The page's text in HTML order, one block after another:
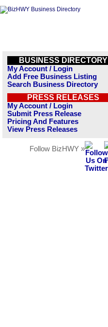
BUSINESS DIRECTORY
My Account / Login
Add Free Business Listing
Search Business Directory
PRESS RELEASES
My Account / Login
Submit Press Release
Pricing And Features
View Press Releases
Follow BizHWY »